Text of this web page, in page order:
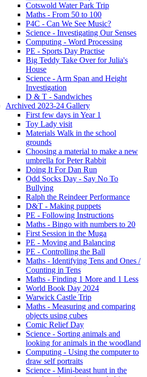
Cotswold Water Park Trip
Maths - From 50 to 100
P4C - Can We See Music?
Science - Investigating Our Senses
Computing - Word Processing
PE - Sports Day Practise
Big Teddy Take Over for Julia's
House
Science - Arm Span and Height
Investigation
D & T - Sandwiches
Archived 2023-24 Gallery
First few days in Year 1
Toy Lady visit
Materials Walk in the school
grounds
Choosing a material to make a new
umbrella for Peter Rabbit
Doing It For Dan Run
Odd Socks Day - Say No To
Bullying
Ralph the Reindeer Performance
D&T - Making puppets
PE - Following Instructions
Maths - Bingo with numbers to 20
First Session in the Muga
PE - Moving and Balancing
PE - Controlling the Ball
Maths - Identifying Tens and Ones /
Counting in Tens
Maths - Finding 1 More and 1 Less
World Book Day 2024
Warwick Castle Trip
Maths - Measuring and comparing
objects using cubes
Comic Relief Day
Science - Sorting animals and
looking for animals in the woodland
Computing - Using the computer to
draw self portraits
Science - Mini-beast hunt in the